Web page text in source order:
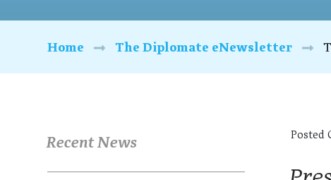
Home The Diplomate eNewsletter
Recent News Posted